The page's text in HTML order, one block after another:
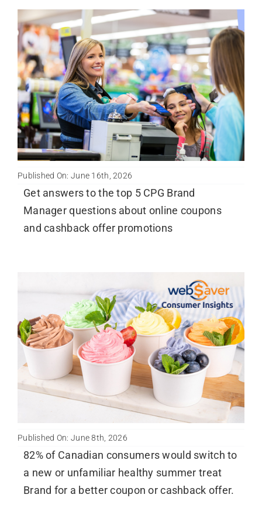
Published On: June 16th, 2026
Get answers to the top 5 CPG Brand
Manager questions about online coupons
and cashback offer promotions
Published On: June 8th, 2026
82% of Canadian consumers would switch to
a new or unfamiliar healthy summer treat
Brand for a better coupon or cashback offer.